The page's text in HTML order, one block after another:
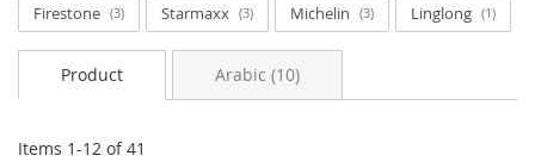
Firestone 3 Starmaxx 3 Michelin 3 Linglong 1
Product Arabic (10)
Items 1-12 of41